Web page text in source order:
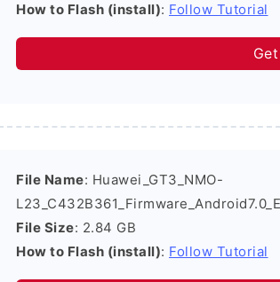
How to Flash (install): Follow Tutorial
File Name: Huawei_GT3_NMO-
File Size: 2.84 GB
How to Flash (install): Follow Tutorial